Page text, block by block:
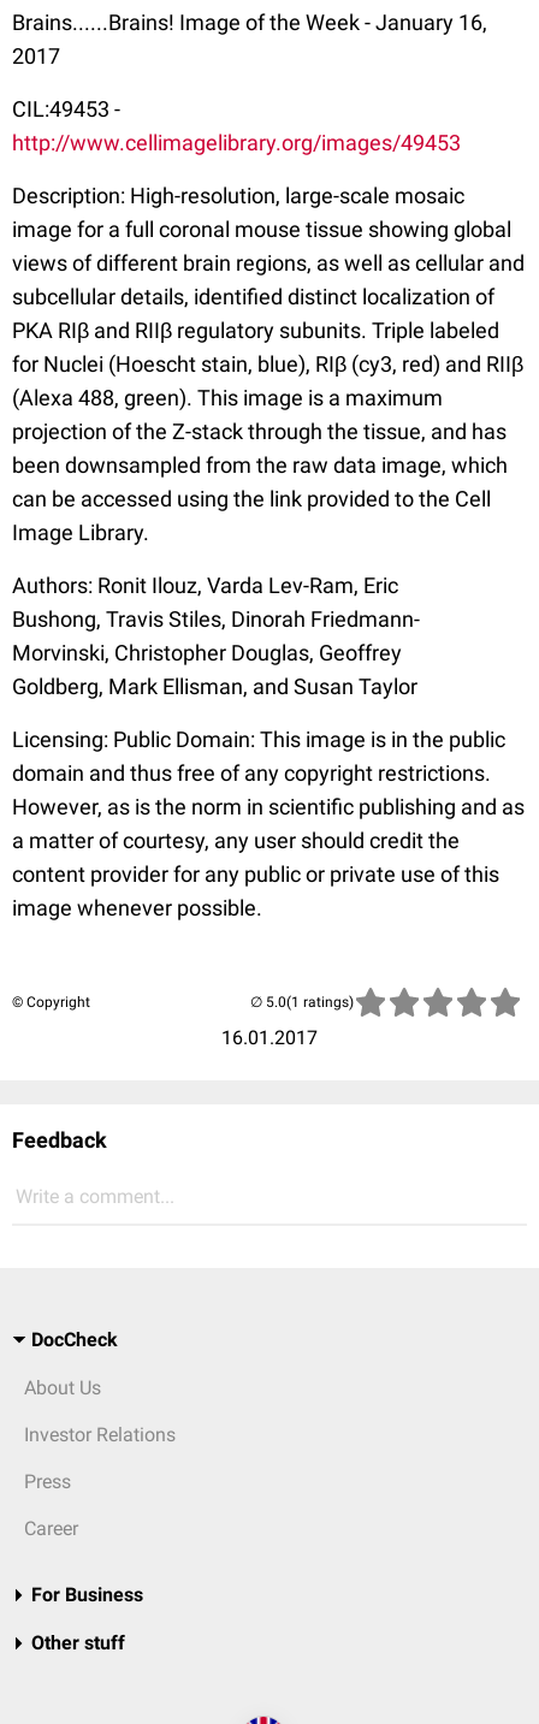
Brains......Brains! Image of the Week - January 16,
2017
CIL:49453 -
http://www.cellimagelibrary.org/images/49453
Description: High-resolution, large-scale mosaic
image for a full coronal mouse tissue showing global
views of different brain regions, as well as cellular and
subcellular details, identified distinct localization of
PKA RIβ and RIIβ regulatory subunits. Triple labeled
for Nuclei (Hoescht stain, blue), RIβ (cy3, red) and RIIβ
(Alexa 488, green). This image is a maximum
projection of the Z-stack through the tissue, and has
been downsampled from the raw data image, which
can be accessed using the link provided to the Cell
Image Library.
Authors: Ronit Ilouz, Varda Lev-Ram, Eric
Bushong, Travis Stiles, Dinorah Friedmann-
Morvinski, Christopher Douglas, Geoffrey
Goldberg, Mark Ellisman, and Susan Taylor
Licensing: Public Domain: This image is in the public
domain and thus free of any copyright restrictions.
However, as is the norm in scientific publishing and as
a matter of courtesy, any user should credit the
content provider for any public or private use of this
image whenever possible.
© Copyright
16.01.2017
(1 ratings)
Feedback
Write a comment...
DocCheck
About Us
Investor Relations
Press
Career
For Business
Other stuff